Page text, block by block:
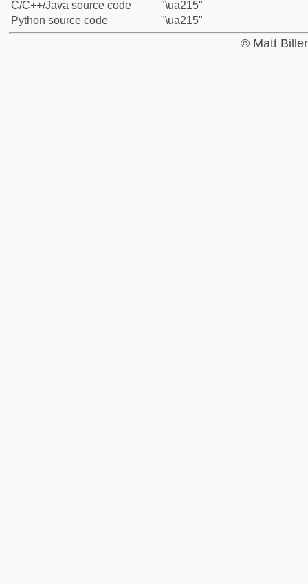
C/C++/Java source code
"\ua215"
Python source code
"\ua215"
© Matt